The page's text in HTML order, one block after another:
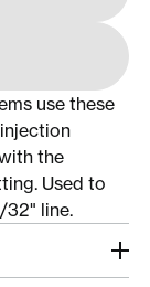
use these
the
Used to
line.